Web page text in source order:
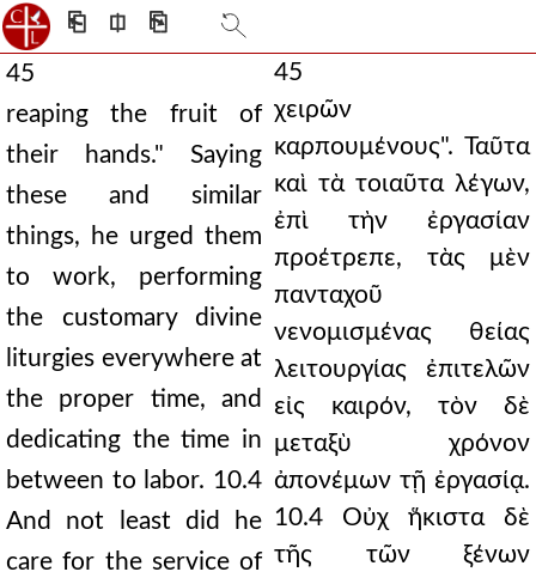
⎗ ⎅ ⎘
45
reaping the fruit of
their hands." Saying
these and similar
things, he urged them
to work, performing
the customary divine
liturgies everywhere at
the proper time, and
dedicating the time in
between to labor. 10.4
And not least did he
care for the service of
45
χειρῶν
καρπουμένους". Ταῦτα
καὶ τὰ τοιαῦτα λέγων,
ἐπὶ τὴν ἐργασίαν
προέτρεπε, τὰς μὲν
πανταχοῦ
νενομισμένας θείας
λειτουργίας ἐπιτελῶν
εἰς καιρόν, τὸν δὲ
μεταξὺ χρόνον
ἀπονέμων τῇ ἐργασίᾳ.
10.4 Οὐχ ἥκιστα δὲ
τῆς τῶν ξένων